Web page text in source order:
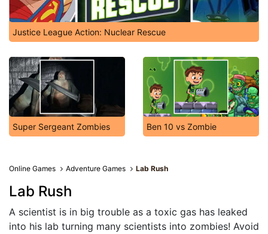
Justice League Action: Nuclear Rescue
Super Sergeant Zombies Ben 10 vs Zombie
Online Games Adventure Games Lab Rush
Lab Rush
A scientist is in big trouble as a toxic gas has leaked
into his lab turning many scientists into zombies! Avoid